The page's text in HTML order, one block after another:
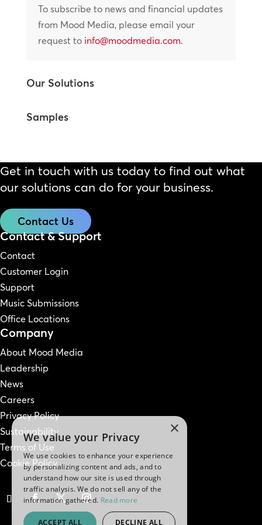
To subscribe to news and financial updates
from Mood Media, please email your
request to info@moodmedia.com.
Our Solutions
Samples
Get in touch with us today to find out what
our solutions can do for your business.
Contact Us
Contact & Support
Contact
Customer Login
Support
Music Submissions
Office Locations
Company
About Mood Media
Leadership
News
Careers
Privacy Policy
Sustainability
Terms of Use
Cookie Policy
×
We value your Privacy
We use cookies to enhance your experience
by personalizing content and ads, and to
understand how our site is used through
traffic analysis. We do not sell any of the
information gathered. Read more
ACCEPT ALL DECLINE ALL